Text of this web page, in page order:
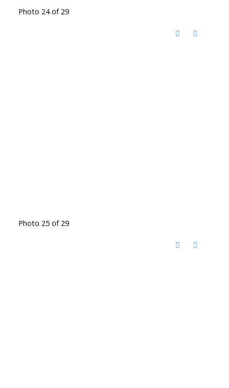
Photo 24 of 29
Photo 25 of 29